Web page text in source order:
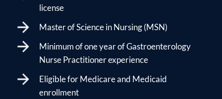
license
Master of Science in Nursing (MSN)
Minimum of one year of Gastroenterology
Nurse Practitioner experience
Eligible for Medicare and Medicaid
enrollment